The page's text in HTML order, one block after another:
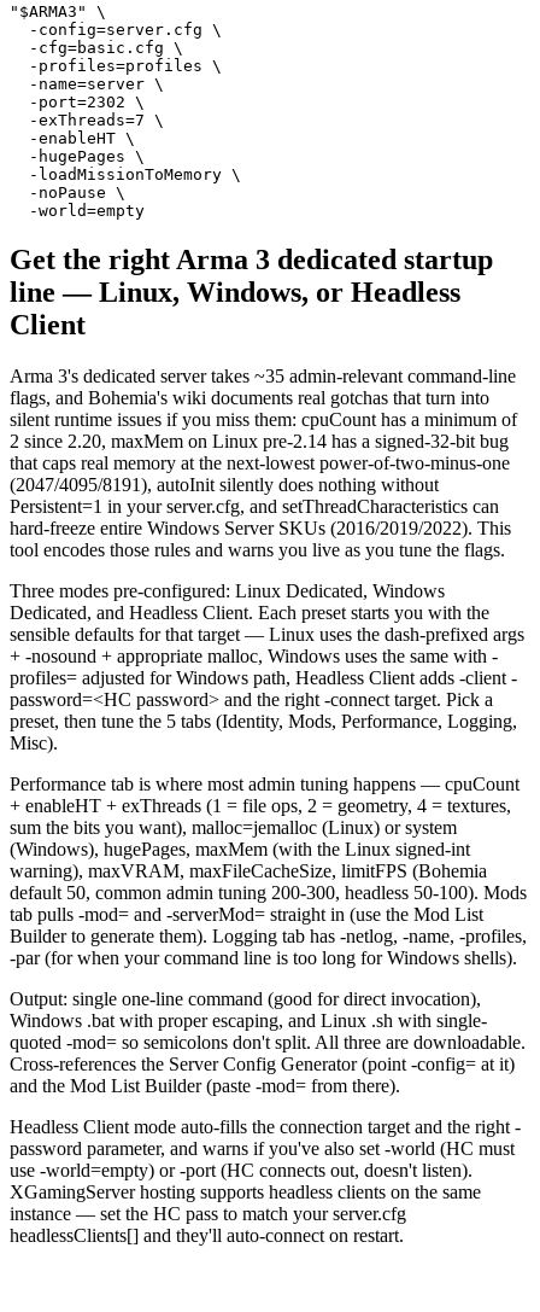
"$ARMA3" \
  -config=server.cfg \
  -cfg=basic.cfg \
  -profiles=profiles \
  -name=server \
  -port=2302 \
  -exThreads=7 \
  -enableHT \
  -hugePages \
  -loadMissionToMemory \
  -noPause \
Get the right Arma 3 dedicated startup
line — Linux, Windows, or Headless
Client
Arma 3's dedicated server takes ~35 admin-relevant command-line
flags, and Bohemia's wiki documents real gotchas that turn into
silent runtime issues if you miss them: cpuCount has a minimum of
2 since 2.20, maxMem on Linux pre-2.14 has a signed-32-bit bug
that caps real memory at the next-lowest power-of-two-minus-one
(2047/4095/8191), autoInit silently does nothing without
Persistent=1 in your server.cfg, and setThreadCharacteristics can
hard-freeze entire Windows Server SKUs (2016/2019/2022). This
tool encodes those rules and warns you live as you tune the flags.
Three modes pre-configured: Linux Dedicated, Windows
Dedicated, and Headless Client. Each preset starts you with the
sensible defaults for that target — Linux uses the dash-prefixed args
+ -nosound + appropriate malloc, Windows uses the same with -
profiles= adjusted for Windows path, Headless Client adds -client -
password=<HC password> and the right -connect target. Pick a
preset, then tune the 5 tabs (Identity, Mods, Performance, Logging,
Misc).
Performance tab is where most admin tuning happens — cpuCount
+ enableHT + exThreads (1 = file ops, 2 = geometry, 4 = textures,
sum the bits you want), malloc=jemalloc (Linux) or system
(Windows), hugePages, maxMem (with the Linux signed-int
warning), maxVRAM, maxFileCacheSize, limitFPS (Bohemia
default 50, common admin tuning 200-300, headless 50-100). Mods
tab pulls -mod= and -serverMod= straight in (use the Mod List
Builder to generate them). Logging tab has -netlog, -name, -profiles,
-par (for when your command line is too long for Windows shells).
Output: single one-line command (good for direct invocation),
Windows .bat with proper escaping, and Linux .sh with single-
quoted -mod= so semicolons don't split. All three are downloadable.
Cross-references the Server Config Generator (point -config= at it)
and the Mod List Builder (paste -mod= from there).
Headless Client mode auto-fills the connection target and the right -
password parameter, and warns if you've also set -world (HC must
use -world=empty) or -port (HC connects out, doesn't listen).
XGamingServer hosting supports headless clients on the same
instance — set the HC pass to match your server.cfg
headlessClients[] and they'll auto-connect on restart.